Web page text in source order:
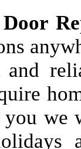
we